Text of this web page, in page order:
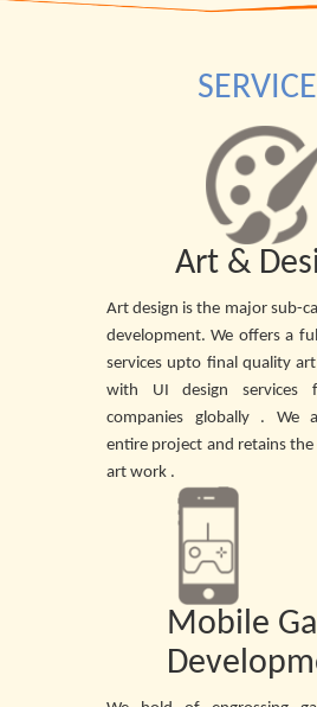
Art &
Art design is the major sub-
development. We offers a
services upto final quality
with UI design services
companies globally . We
entire project and retains
art work .
Mobile